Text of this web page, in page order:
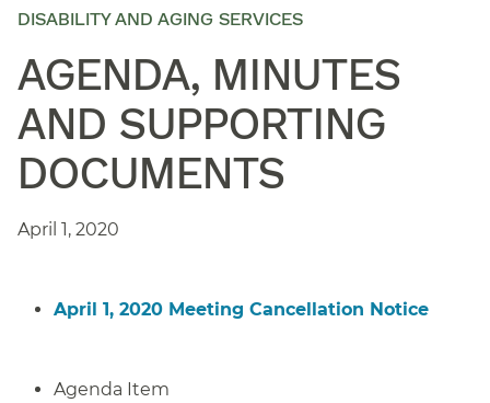
DISABILITY AND AGING SERVICES
AGENDA, MINUTES
AND SUPPORTING
DOCUMENTS
April 1, 2020
April 1, 2020 Meeting Cancellation Notice
Agenda Item